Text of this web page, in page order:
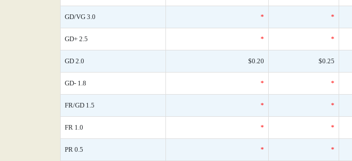
GD/VG 3.0 * *
GD+ 2.5 * *
GD 2.0 $0.20 $0.25
GD- 1.8 * *
FR/GD 1.5 * *
FR 1.0 * *
PR 0.5 * *